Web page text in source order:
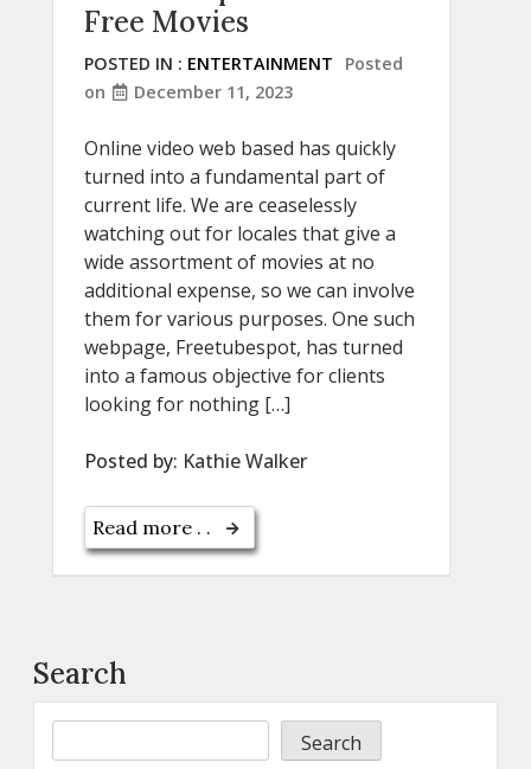
Free Movies
POSTED IN : ENTERTAINMENT
Posted
on
December 11, 2023
Online video web based has quickly
turned into a fundamental part of
current life. We are ceaselessly
watching out for locales that give a
wide assortment of movies at no
additional expense, so we can involve
them for various purposes. One such
webpage, Freetubespot, has turned
into a famous objective for clients
looking for nothing […]
Posted by: Kathie Walker
Read more . .
Search
Search